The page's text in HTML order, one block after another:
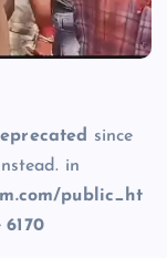
since
in
public_ht
6170